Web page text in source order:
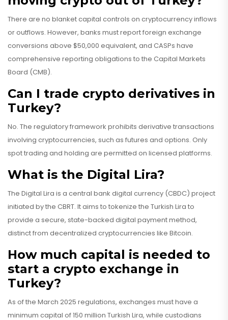
There are no blanket capital controls on cryptocurrency inflows
or outflows. However, banks must report foreign exchange
conversions above $50,000 equivalent, and CASPs have
comprehensive reporting obligations to the Capital Markets
Board (CMB).
Can I trade crypto derivatives in
Turkey?
No. The regulatory framework prohibits derivative transactions
involving cryptocurrencies, such as futures and options. Only
spot trading and holding are permitted on licensed platforms.
What is the Digital Lira?
The Digital Lira is a central bank digital currency (CBDC) project
initiated by the CBRT. It aims to tokenize the Turkish Lira to
provide a secure, state-backed digital payment method,
distinct from decentralized cryptocurrencies like Bitcoin.
How much capital is needed to
start a crypto exchange in
Turkey?
As of the March 2025 regulations, exchanges must have a
minimum capital of 150 million Turkish Lira, while custodians